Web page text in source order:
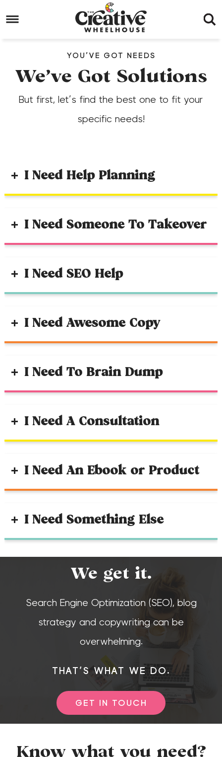
navigation
main
YOU’VE GOT NEEDS
We’ve Got Solutions
But first, let’s find the best one to fit your
specific needs!
I Need Help Planning
I Need Someone To Takeover
I Need SEO Help
I Need Awesome Copy
I Need To Brain Dump
I Need A Consultation
I Need An Ebook or Product
I Need Something Else
We get it.
Search Engine Optimization (SEO), blog
strategy and copywriting can be
overwhelming.
THAT’S WHAT WE DO.
GET IN TOUCH
Know what you need?